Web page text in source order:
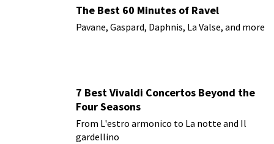
The Best 60 Minutes of Ravel
Pavane, Gaspard, Daphnis, La Valse, and more
7 Best Vivaldi Concertos Beyond the
Four Seasons
From L'estro armonico to La notte and Il
gardellino